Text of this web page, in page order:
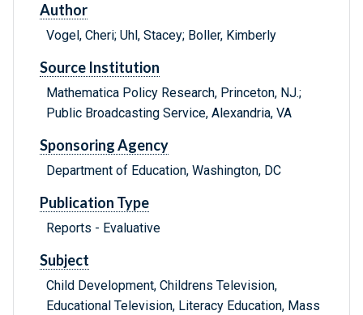
Author
Vogel, Cheri; Uhl, Stacey; Boller, Kimberly
Source Institution
Mathematica Policy Research, Princeton, NJ.;
Public Broadcasting Service, Alexandria, VA
Sponsoring Agency
Department of Education, Washington, DC
Publication Type
Reports - Evaluative
Subject
Child Development, Childrens Television,
Educational Television, Literacy Education, Mass